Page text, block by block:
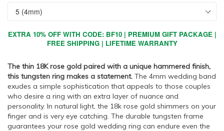
EXTRA 10% OFF WITH CODE: BF10 | PREMIUM GIFT PACKAGE |
FREE SHIPPING | LIFETIME WARRANTY
The thin 18K rose gold paired with a unique hammered finish,
this tungsten ring makes a statement. The 4mm wedding band
exudes a simple sophistication that appeals to those couples
who desire a ring with an extra layer of nuance and
personality. In natural light, the 18k rose gold shimmers on your
finger and is very eye catching. The durable tungsten frame
guarantees your rose gold wedding ring can endure even the